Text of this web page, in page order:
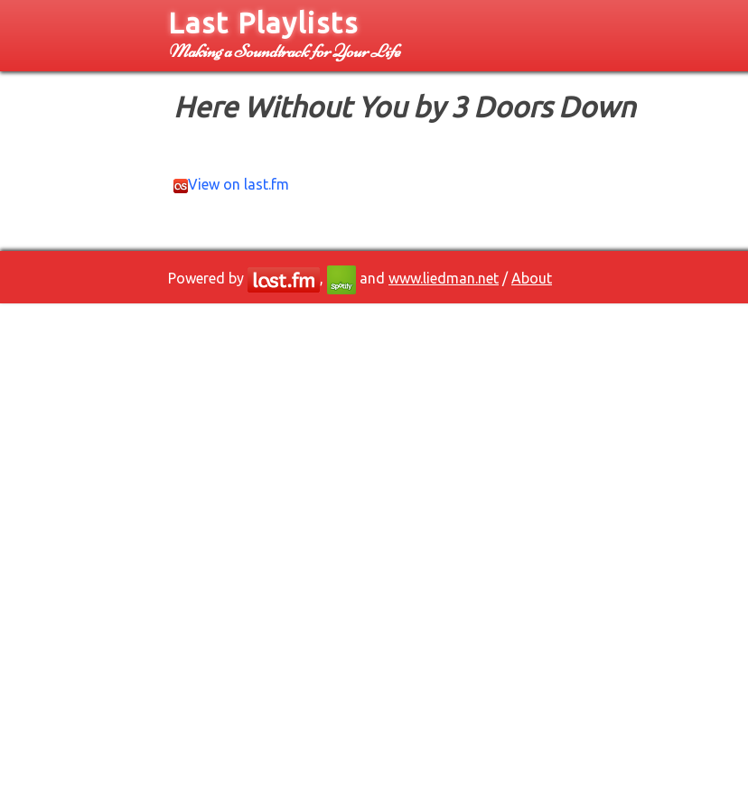
Last Playlists
Making a Soundtrack for Your Life
Here Without You by 3 Doors Down
View on last.fm
Powered by , and www.liedman.net /About